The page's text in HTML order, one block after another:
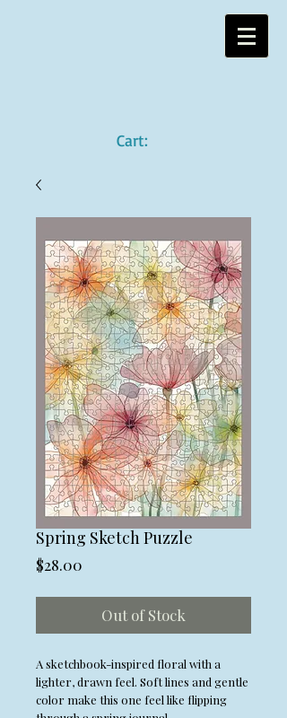
Cart:
Spring Sketch Puzzle
$28.00
Out of Stock
A sketchbook-inspired floral with a
lighter, drawn feel. Soft lines and gentle
color make this one feel like flipping